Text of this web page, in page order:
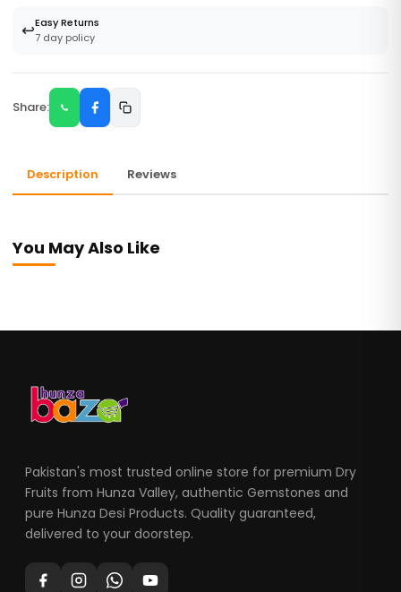
↩️Easy Returns
7 day policy
Share:
Description Reviews
You May Also Like
Pakistan's most trusted online store for premium Dry
Fruits from Hunza Valley, authentic Gemstones and
pure Hunza Desi Products. Quality guaranteed,
delivered to your doorstep.